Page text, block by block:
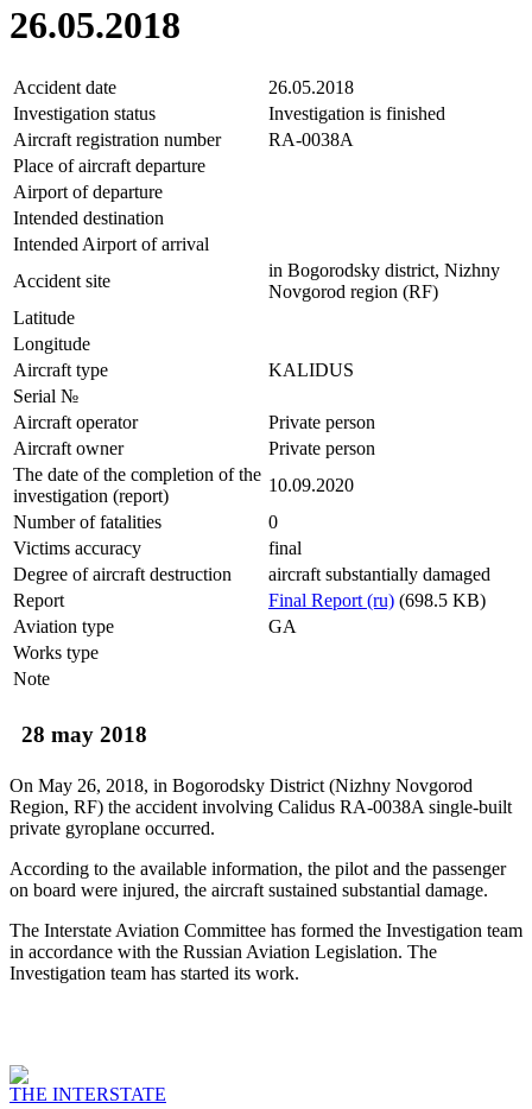
26.05.2018
Accident date
26.05.2018
Investigation status
Investigation is finished
Aircraft registration number
RA-0038A
Place of aircraft departure
Airport of departure
Intended destination
Intended Airport of arrival
Accident site
in Bogorodsky district, Nizhny
Novgorod region (RF)
Latitude
Longitude
Aircraft type
KALIDUS
Serial №
Aircraft operator
Private person
Aircraft owner
Private person
The date of the completion of the
investigation (report)
10.09.2020
Number of fatalities
0
Victims accuracy
final
Degree of aircraft destruction
aircraft substantially damaged
Report
Final Report (ru) (698.5 KB)
Aviation type
GA
Works type
Note
28 may 2018
On May 26, 2018, in Bogorodsky District (Nizhny Novgorod
Region, RF) the accident involving Calidus RA-0038A single-built
private gyroplane occurred.
According to the available information, the pilot and the passenger
on board were injured, the aircraft sustained substantial damage.
The Interstate Aviation Committee has formed the Investigation team
in accordance with the Russian Aviation Legislation. The
Investigation team has started its work.
THE INTERSTATE